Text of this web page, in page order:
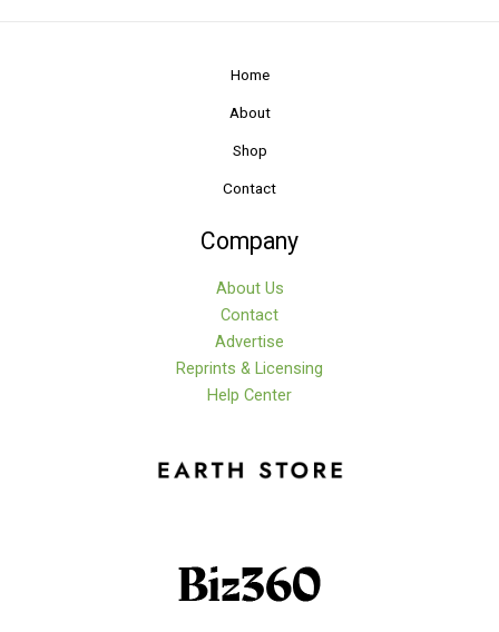
Home
About
Shop
Contact
Company
About Us
Contact
Advertise
Reprints & Licensing
Help Center